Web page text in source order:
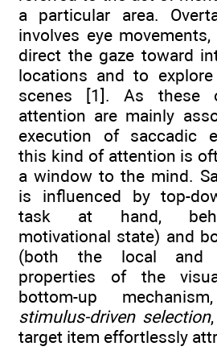
a particular area.
involves eye
direct the gaze toward
locations and to
scenes [1]. As these
attention are mainly
execution of saccadic
this kind of attention is
a window to the mind.
is influenced by top-
task at hand,
motivational state) and
(both the local and
properties of the
bottom-up
stimulus-driven selection
target item effortlessly